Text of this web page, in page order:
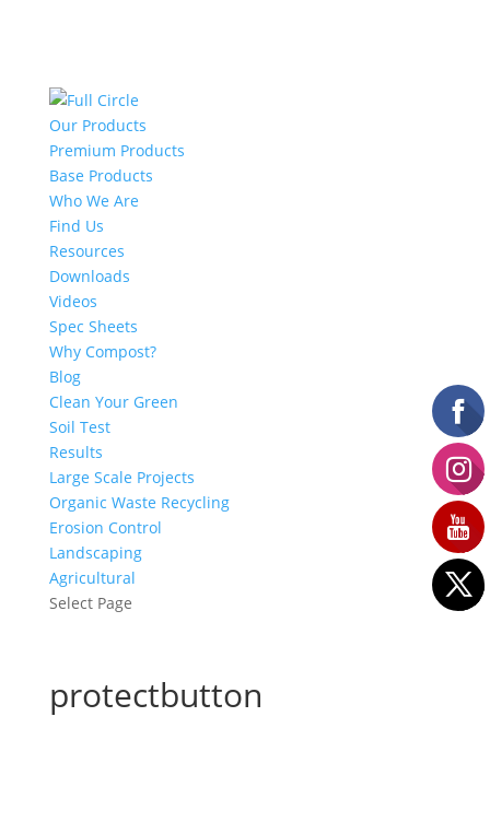
Our Products
Premium Products
Base Products
Who We Are
Find Us
Resources
Downloads
Videos
Spec Sheets
Why Compost?
Blog
Clean Your Green
Soil Test
Results
Large Scale Projects
Organic Waste Recycling
Erosion Control
Landscaping
Agricultural
Select Page
protectbutton